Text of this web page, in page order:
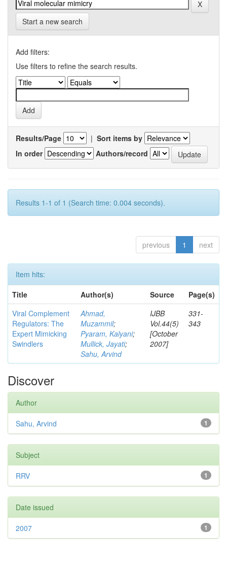
Start a new search
Add filters:
Use filters to refine the search results.
Results/Page | Sort items by
In order
Authors/record
Results 1-1 of 1 (Search time: 0.004 seconds).
previous 1 next
Item hits:
Title
Author(s) Source
Page(s)
Viral Complement
Regulators: The
Expert Mimicking
Swindlers
Ahmad,
Muzammil;
Pyaram, Kalyani;
Mullick, Jayati;
Sahu, Arvind
IJBB
Vol.44(5)
[October
2007]
331-
343
Discover
Author
1
Sahu, Arvind
Subject
1
RRV
Date issued
1
2007